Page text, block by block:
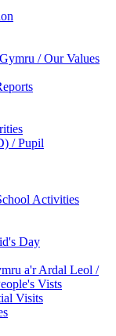
/ Our Values
/ Pupil
Activities
Day
a'r Ardal Leol /
Vists
Visits